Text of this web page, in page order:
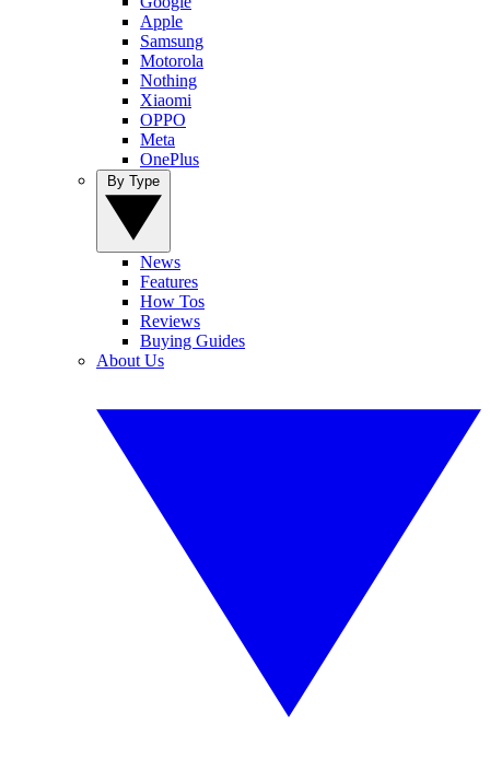
Apple
Samsung
Motorola
Nothing
Xiaomi
OPPO
Meta
OnePlus
News
Features
How Tos
Reviews
Buying Guides
About Us